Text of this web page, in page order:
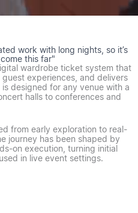
work with long nights, so it’s
this far"
wardrobe ticket system that
experiences, and delivers
designed for any venue with a
halls to conferences and
from early exploration to real-
journey has been shaped by
on execution, turning initial
in live event settings.